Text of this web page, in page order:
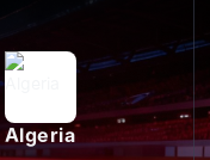
Algeria